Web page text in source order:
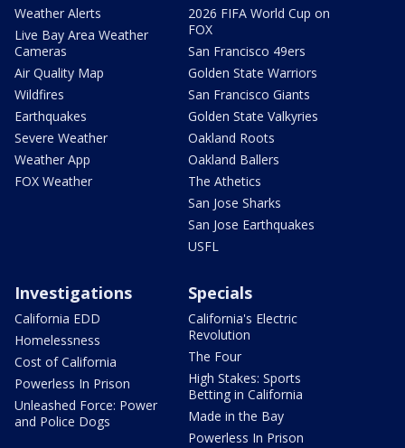
Weather Alerts
Live Bay Area Weather
Cameras
Air Quality Map
Wildfires
Earthquakes
Severe Weather
Weather App
FOX Weather
2026 FIFA World Cup on
FOX
San Francisco 49ers
Golden State Warriors
San Francisco Giants
Golden State Valkyries
Oakland Roots
Oakland Ballers
The Athetics
San Jose Sharks
San Jose Earthquakes
USFL
Investigations
California EDD
Homelessness
Cost of California
Powerless In Prison
Unleashed Force: Power
and Police Dogs
Specials
California's Electric
Revolution
The Four
High Stakes: Sports
Betting in California
Made in the Bay
Powerless In Prison